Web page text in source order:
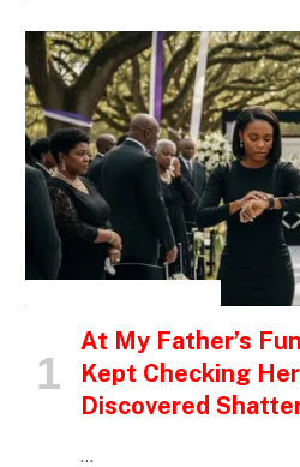
At My Father’s
Kept Checking
Discovered
…